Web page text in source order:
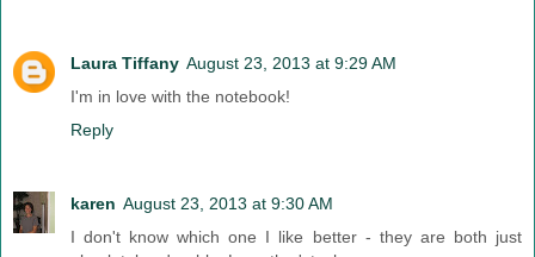
Laura Tiffany August 23, 2013 at 9:29 AM
I'm in love with the notebook!
Reply
karen August 23, 2013 at 9:30 AM
I don't know which one I like better - they are both just